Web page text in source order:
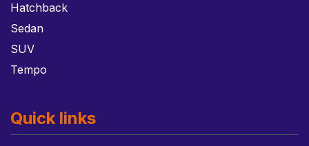
Hatchback
Sedan
SUV
Tempo
Quick links